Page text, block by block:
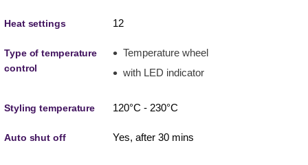
Heat settings 12
Type of temperature
control
Temperature wheel
with LED indicator
Styling temperature 120°C - 230°C
Auto shut off Yes, after 30 mins